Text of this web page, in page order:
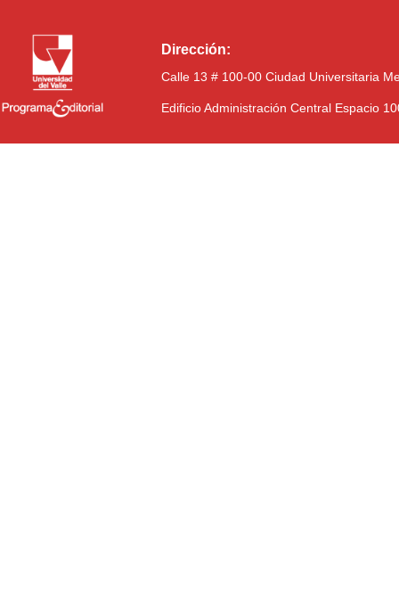
Dirección:
Calle 13 # 100-00 Ciudad Universitaria
Edificio Administración Central Espacio